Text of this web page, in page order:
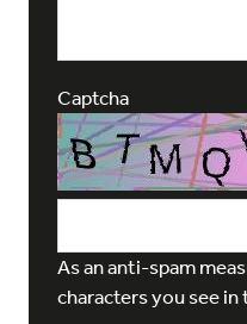
Captcha
As an anti-spam
characters you see in